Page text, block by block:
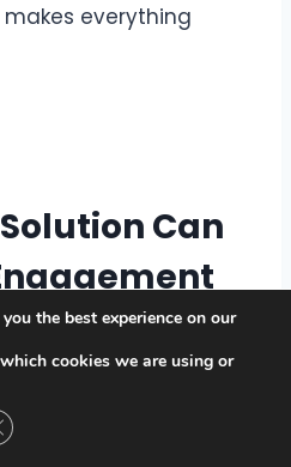
everything
Can
Rates
can transform
in a big way.
the best experience on our
cookies we are using or
GDPR Cookie Banner